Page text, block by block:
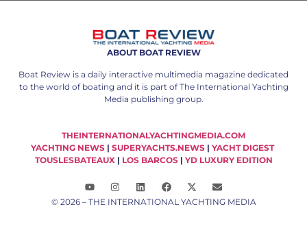
ABOUT BOAT REVIEW
Boat Review is a daily interactive multimedia magazine dedicated
to the world of boating and it is part of The International Yachting
Media publishing group.
THEINTERNATIONALYACHTINGMEDIA.COM
YACHTING NEWS | SUPERYACHTS.NEWS | YACHT DIGEST
TOUSLESBATEAUX | LOS BARCOS| YD LUXURY EDITION
© 2026 – THE INTERNATIONAL YACHTING MEDIA